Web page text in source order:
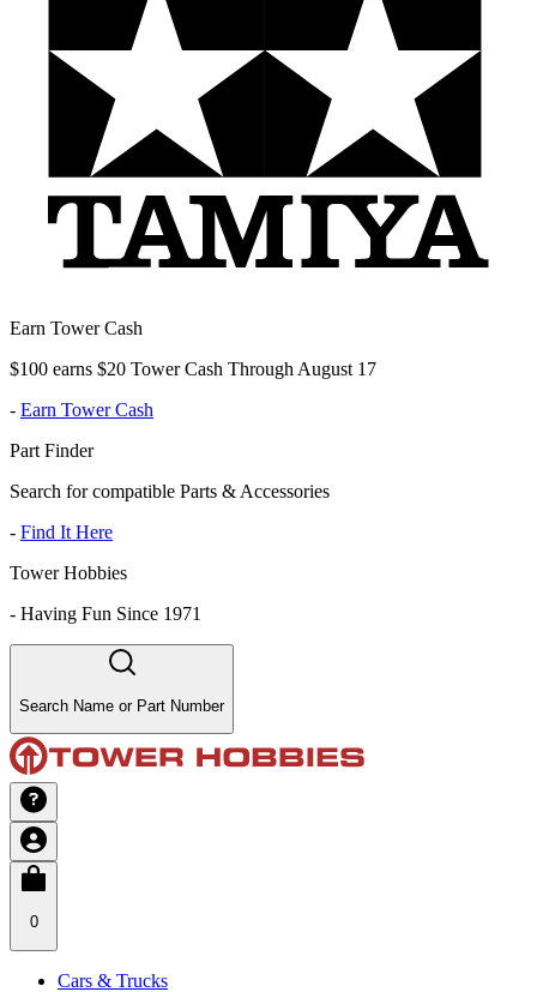
Earn Tower Cash
$100 earns $20 Tower Cash Through August 17
- Earn Tower Cash
Part Finder
Search for compatible Parts & Accessories
- Find It Here
Tower Hobbies
- Having Fun Since 1971
Search Name or Part Number
0
Cars & Trucks